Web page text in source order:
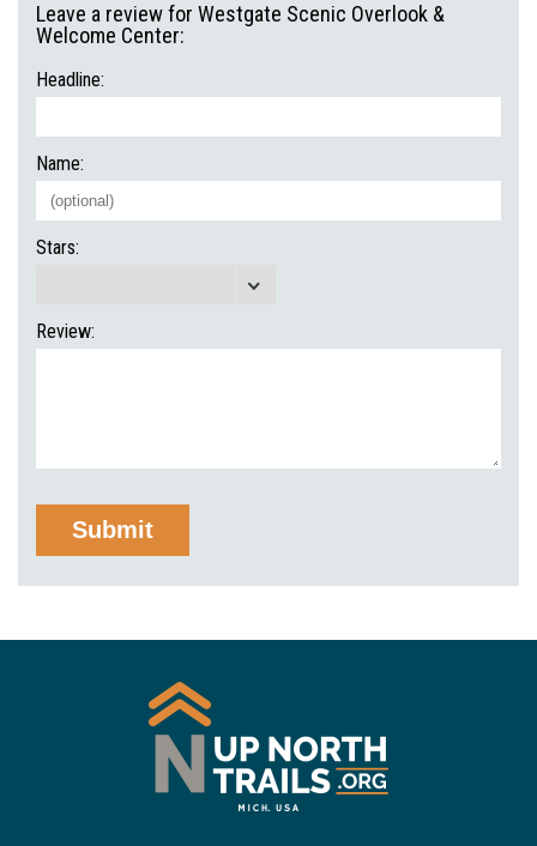
Leave a review for Westgate Scenic Overlook &
Welcome Center:
Headline:
Name:
Stars:
Review: